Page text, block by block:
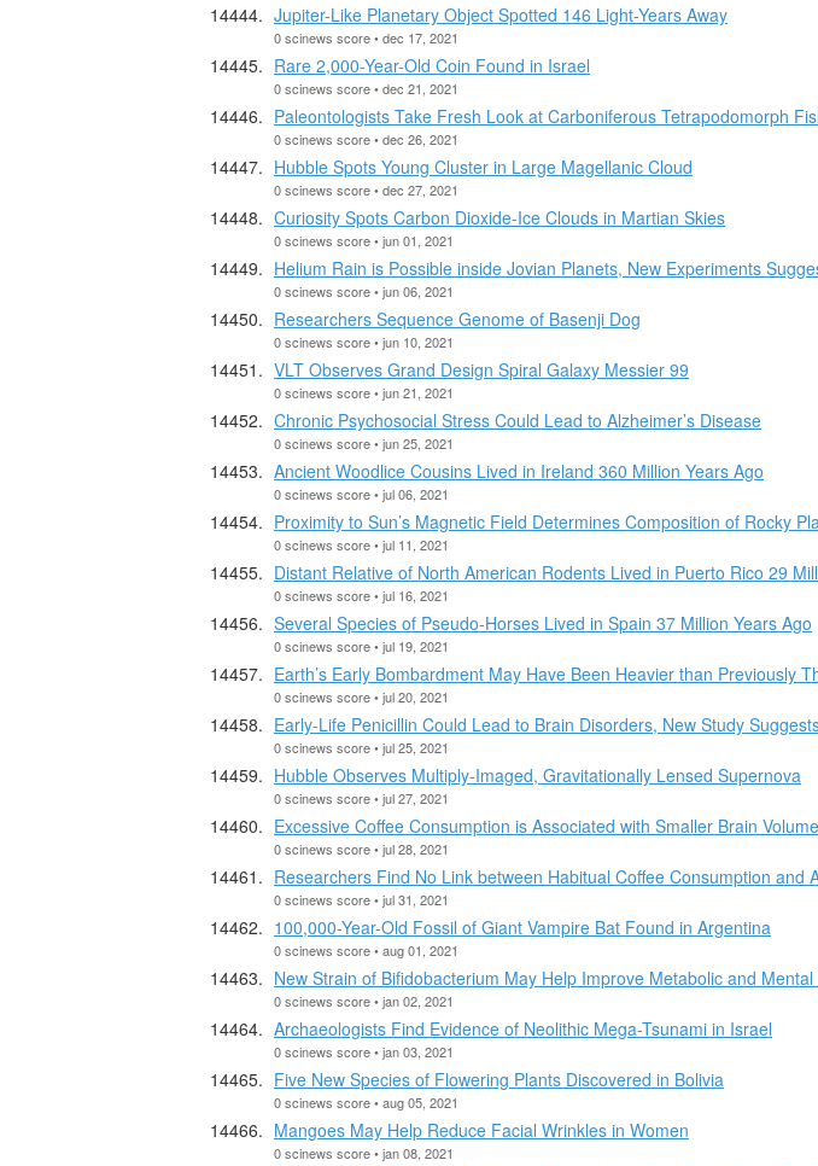
Jupiter-Like Planetary Object Spotted 146 Light-Years Away
0 scinews score • dec 17, 2021
Rare 2,000-Year-Old Coin Found in Israel
0 scinews score • dec 21, 2021
Paleontologists Take Fresh Look at Carboniferous Tetrapodomorph
0 scinews score • dec 26, 2021
Hubble Spots Young Cluster in Large Magellanic Cloud
0 scinews score • dec 27, 2021
Curiosity Spots Carbon Dioxide-Ice Clouds in Martian Skies
0 scinews score • jun 01, 2021
Helium Rain is Possible inside Jovian Planets, New Experiments
0 scinews score • jun 06, 2021
Researchers Sequence Genome of Basenji Dog
0 scinews score • jun 10, 2021
VLT Observes Grand Design Spiral Galaxy Messier 99
0 scinews score • jun 21, 2021
Chronic Psychosocial Stress Could Lead to Alzheimer’s Disease
0 scinews score • jun 25, 2021
Ancient Woodlice Cousins Lived in Ireland 360 Million Years Ago
0 scinews score • jul 06, 2021
Proximity to Sun’s Magnetic Field Determines Composition of Rocky
0 scinews score • jul 11, 2021
Distant Relative of North American Rodents Lived in Puerto Rico 29
0 scinews score • jul 16, 2021
Several Species of Pseudo-Horses Lived in Spain 37 Million Years Ago
0 scinews score • jul 19, 2021
Earth’s Early Bombardment May Have Been Heavier than Previously
0 scinews score • jul 20, 2021
Early-Life Penicillin Could Lead to Brain Disorders, New Study
0 scinews score • jul 25, 2021
Hubble Observes Multiply-Imaged, Gravitationally Lensed Supernova
0 scinews score • jul 27, 2021
Excessive Coffee Consumption is Associated with Smaller Brain
0 scinews score • jul 28, 2021
Researchers Find No Link between Habitual Coffee Consumption and
0 scinews score • jul 31, 2021
100,000-Year-Old Fossil of Giant Vampire Bat Found in Argentina
0 scinews score • aug 01, 2021
New Strain of Bifidobacterium May Help Improve Metabolic and Mental
0 scinews score • jan 02, 2021
Archaeologists Find Evidence of Neolithic Mega-Tsunami in Israel
0 scinews score • jan 03, 2021
Five New Species of Flowering Plants Discovered in Bolivia
0 scinews score • aug 05, 2021
Mangoes May Help Reduce Facial Wrinkles in Women
0 scinews score • jan 08, 2021